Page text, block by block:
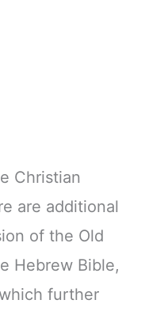
Christian
are additional
of the Old
Hebrew Bible,
further